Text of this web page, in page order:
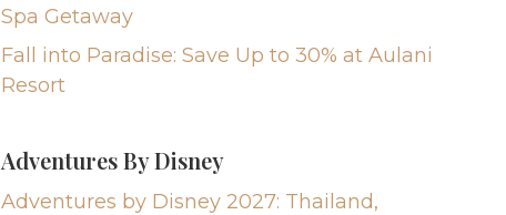
Spa Getaway
Fall into Paradise: Save Up to 30% at Aulani
Resort
Adventures By Disney
Adventures by Disney 2027: Thailand,